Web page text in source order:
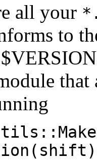
all your
to
that